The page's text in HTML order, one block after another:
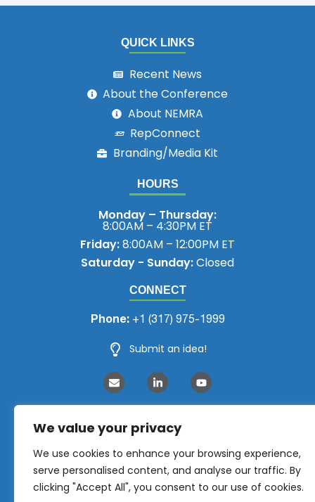
We value your privacy
We use cookies to enhance your browsing experience,
serve personalised content, and analyse our traffic. By
clicking "Accept All", you consent to our use of cookies.
CONNECT
Phone:+1 (317) 975-1999
Submit an idea!
HOURS
Monday – Thursday:
8:00AM – 4:30PM ET
Friday:8:00AM – 12:00PM ET
Saturday - Sunday:Closed
QUICK LINKS
Recent News
About the Conference
About NEMRA
RepConnect
Branding/Media Kit